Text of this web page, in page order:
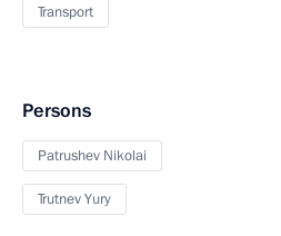
Transport
Persons
Patrushev Nikolai
Trutnev Yury